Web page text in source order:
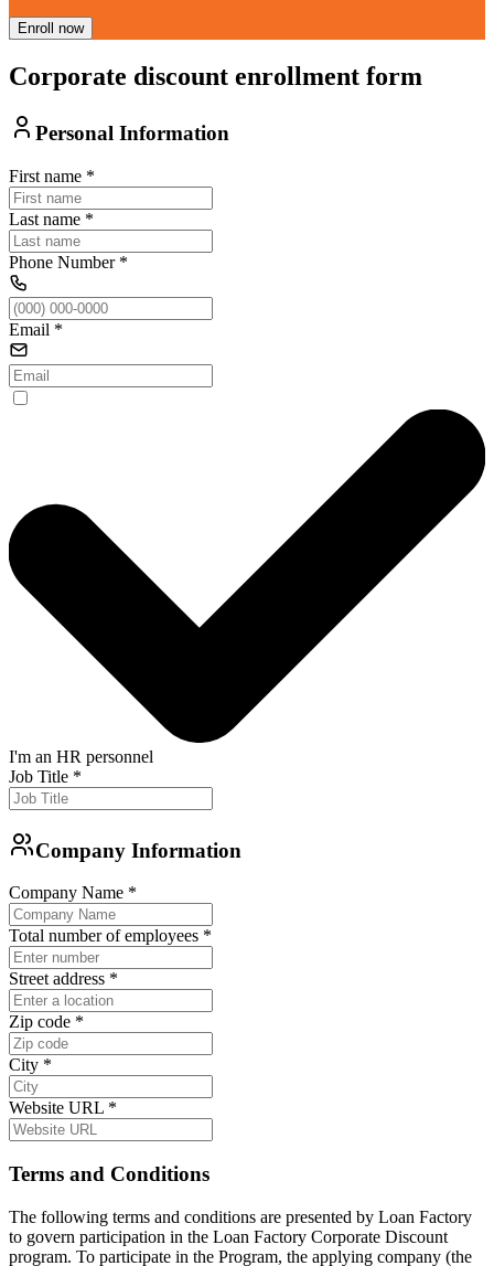
Enroll now
Corporate discount enrollment form
Personal Information
First name *
Last name *
Phone Number*
Email *
I'm an HR personnel
Job Title *
Company Information
Company Name *
Total number of employees *
Street address *
Zip code *
City *
Website URL *
Terms and Conditions
The following terms and conditions are presented by Loan Factory
to govern participation in the Loan Factory Corporate Discount
program. To participate in the Program, the applying company (the